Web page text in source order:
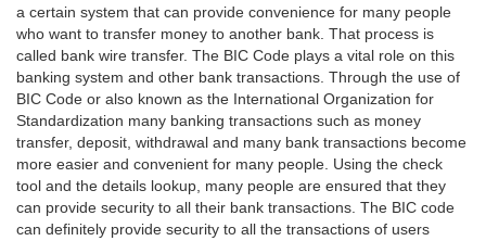
a certain system that can provide convenience for many people
who want to transfer money to another bank. That process is
called bank wire transfer. The BIC Code plays a vital role on this
banking system and other bank transactions. Through the use of
BIC Code or also known as the International Organization for
Standardization many banking transactions such as money
transfer, deposit, withdrawal and many bank transactions become
more easier and convenient for many people. Using the check
tool and the details lookup, many people are ensured that they
can provide security to all their bank transactions. The BIC code
can definitely provide security to all the transactions of users